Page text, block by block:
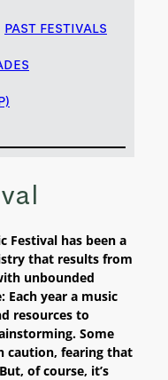
PAST FESTIVALS
Festival has been a
that results from
unbounded
year a music
resources to
Some
caution, fearing that
of course, it’s